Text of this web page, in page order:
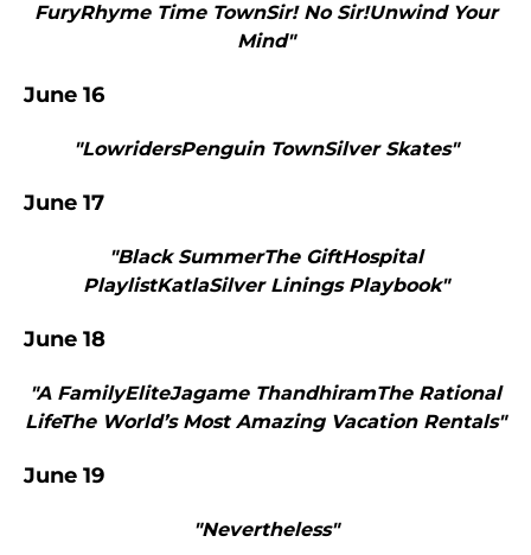
FuryRhyme Time TownSir! No Sir!Unwind Your
Mind"
June 16
"LowridersPenguin TownSilver Skates"
June 17
"Black SummerThe GiftHospital
PlaylistKatlaSilver Linings Playbook"
June 18
"A FamilyEliteJagame ThandhiramThe Rational
LifeThe World’s Most Amazing Vacation Rentals"
June 19
"Nevertheless"